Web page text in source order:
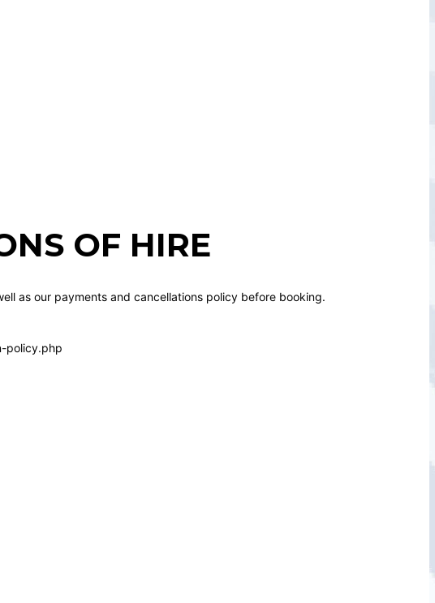
OF HIRE
as our payments and cancellations policy before booking.
policy.php